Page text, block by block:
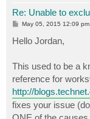
Re: Unable to
P
t
May 05, 2015 12:09 pm
Hello Jordan,
This used to be a
reference for
http://
fixes your issue